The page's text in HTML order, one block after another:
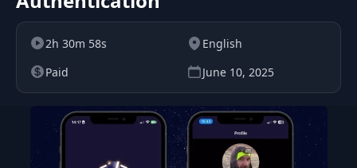
2h 30m 58s
English
Paid
June 10, 2025